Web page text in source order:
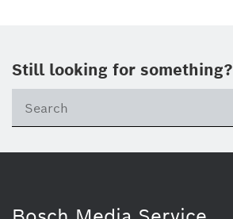
Still looking for something?